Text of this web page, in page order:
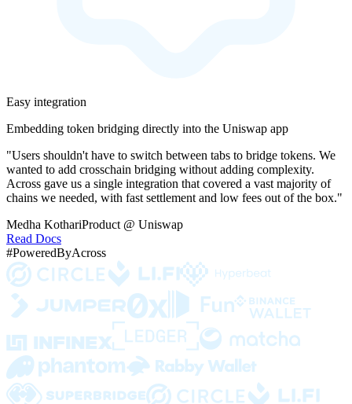
Easy integration
Embedding token bridging directly into the Uniswap app
"Users shouldn't have to switch between tabs to bridge tokens. We
wanted to add crosschain bridging without adding complexity.
Across gave us a single integration that covered a vast majority of
chains we needed, with fast settlement and low fees out of the box."
Medha KothariProduct @ Uniswap
Read Docs
#PoweredByAcross